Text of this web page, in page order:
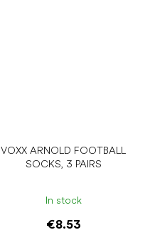
VOXX ARNOLD FOOTBALL
SOCKS, 3 PAIRS
In stock
€8.53